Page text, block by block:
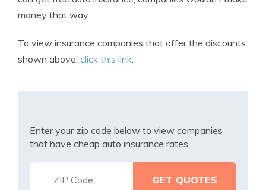
money that way.
To view insurance companies that offer the discounts
shown above, click this link.
Enter your zip code below to view companies
that have cheap auto insurance rates.